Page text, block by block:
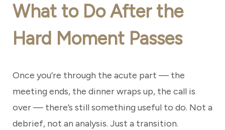
What to Do After the
Hard Moment Passes
Once you’re through the acute part — the
meeting ends, the dinner wraps up, the call is
over — there’s still something useful to do. Not a
debrief, not an analysis. Just a transition.